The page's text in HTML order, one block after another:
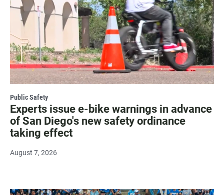
Public Safety
Experts issue e-bike warnings in advance
of San Diego's new safety ordinance
taking effect
August 7, 2026